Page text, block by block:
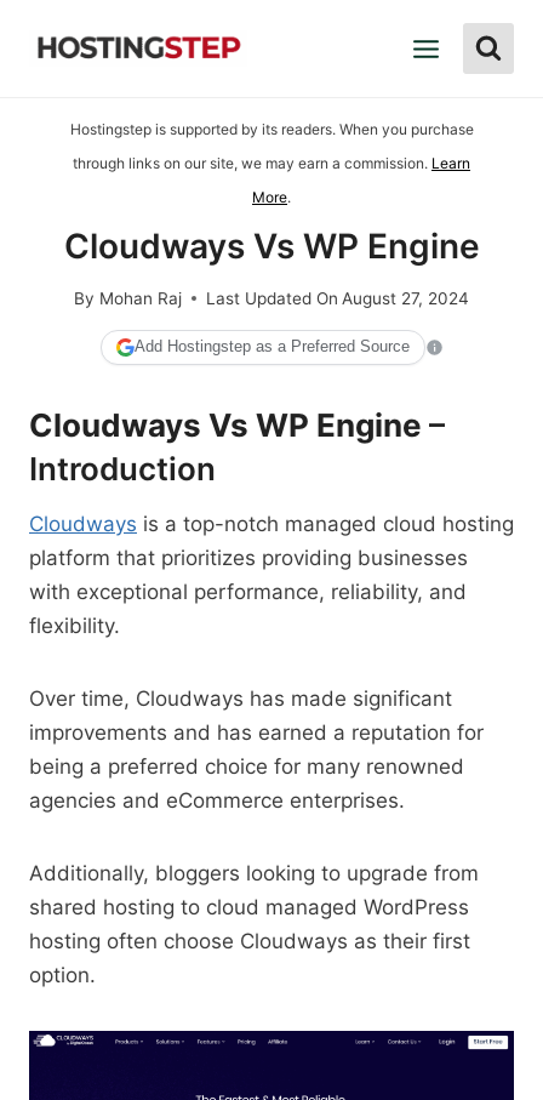
Hostingstep is supported by its readers. When you purchase
through links on our site, we may earn a commission. Learn
More.
Cloudways Vs WP Engine
By Mohan Raj Last Updated On August 27, 2024
Add Hostingstep as a Preferred Source
Cloudways Vs WP Engine –
Introduction
Cloudways is a top-notch managed cloud hosting
platform that prioritizes providing businesses
with exceptional performance, reliability, and
flexibility.
Over time, Cloudways has made significant
improvements and has earned a reputation for
being a preferred choice for many renowned
agencies and eCommerce enterprises.
Additionally, bloggers looking to upgrade from
shared hosting to cloud managed WordPress
hosting often choose Cloudways as their first
option.